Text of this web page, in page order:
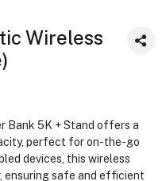
Wireless
Bank 5K + Stand offers a
perfect for on-the-go
devices, this wireless
ensuring safe and efficient